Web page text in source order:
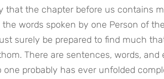
that the chapter before us contains
words spoken by one Person of
surely be prepared to find much
There are sentences, words,
probably has ever unfolded